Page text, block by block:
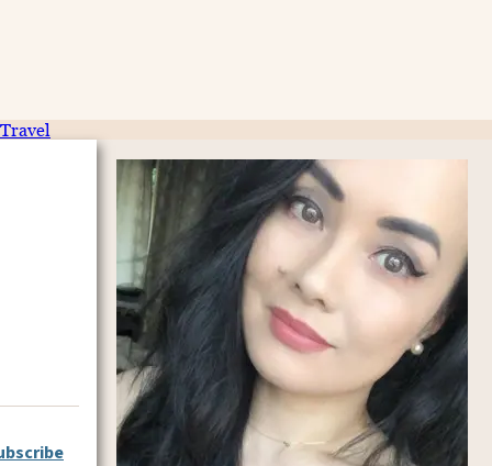
Travel